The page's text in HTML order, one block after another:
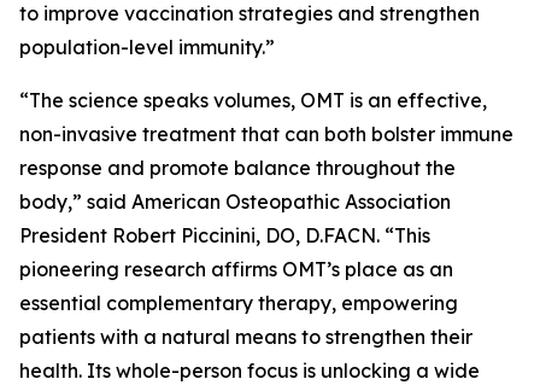
to improve vaccination strategies and strengthen
population-level immunity.”
“The science speaks volumes, OMT is an effective,
non-invasive treatment that can both bolster immune
response and promote balance throughout the
body,” said American Osteopathic Association
President Robert Piccinini, DO, D.FACN. “This
pioneering research affirms OMT’s place as an
essential complementary therapy, empowering
patients with a natural means to strengthen their
health. Its whole-person focus is unlocking a wide